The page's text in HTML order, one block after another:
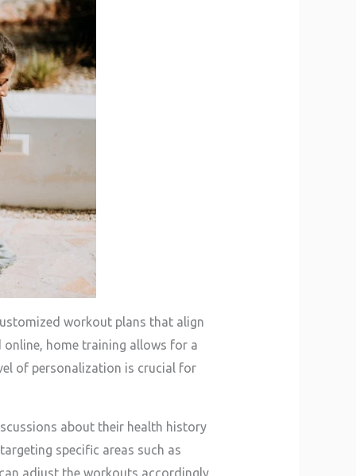
workout plans that align
home training allows for a
of personalization is crucial for
about their health history
specific areas such as
adjust the workouts accordingly